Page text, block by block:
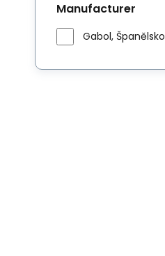
Manufacturer
Gabol, Španělsko